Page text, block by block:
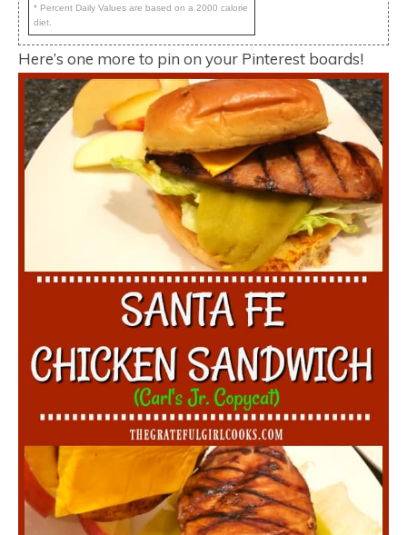
* Percent Daily Values are based on a 2000 calorie
diet.
Here’s one more to pin on your Pinterest boards!